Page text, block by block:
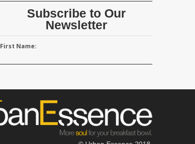
Subscribe to Our
Newsletter
First Name: